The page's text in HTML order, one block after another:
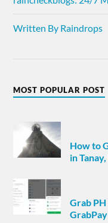
Written By Raindrops
MOST POPULAR POST
How to
in
Grab